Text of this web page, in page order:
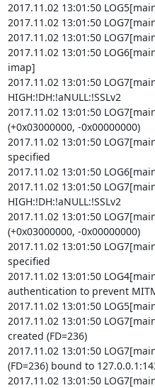
2017.11.02 13:01:50
2017.11.02 13:01:50
2017.11.02 13:01:50
2017.11.02 13:01:50
imap]
2017.11.02 13:01:50
HIGH:!DH:!aNULL:!SSLv2
2017.11.02 13:01:50
(+0x03000000, -0x00000000)
2017.11.02 13:01:50
specified
2017.11.02 13:01:50
2017.11.02 13:01:50
HIGH:!DH:!aNULL:!SSLv2
2017.11.02 13:01:50
(+0x03000000, -0x00000000)
2017.11.02 13:01:50
specified
2017.11.02 13:01:50
authentication to prevent
2017.11.02 13:01:50
2017.11.02 13:01:50
created (FD=236)
2017.11.02 13:01:50
(FD=236) bound to
2017.11.02 13:01:50